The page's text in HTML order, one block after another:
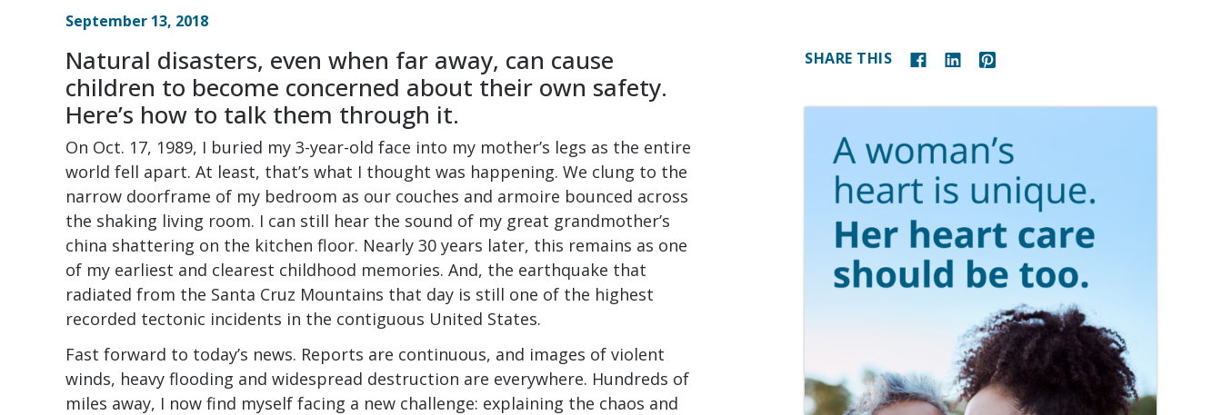
September 13, 2018
Natural disasters, even when far away, can cause
children to become concerned about their own safety.
Here’s how to talk them through it.
On Oct. 17, 1989, I buried my 3-year-old face into my mother’s legs as the entire
world fell apart. At least, that’s what I thought was happening. We clung to the
narrow doorframe of my bedroom as our couches and armoire bounced across
the shaking living room. I can still hear the sound of my great grandmother’s
china shattering on the kitchen floor. Nearly 30 years later, this remains as one
of my earliest and clearest childhood memories. And, the earthquake that
radiated from the Santa Cruz Mountains that day is still one of the highest
recorded tectonic incidents in the contiguous United States.
Fast forward to today’s news. Reports are continuous, and images of violent
winds, heavy flooding and widespread destruction are everywhere. Hundreds of
miles away, I now find myself facing a new challenge: explaining the chaos and
SHARE THIS